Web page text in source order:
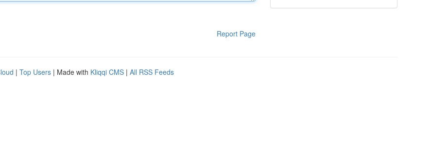
Report Page
| Top Users | Made with Kliqqi CMS | All RSS Feeds